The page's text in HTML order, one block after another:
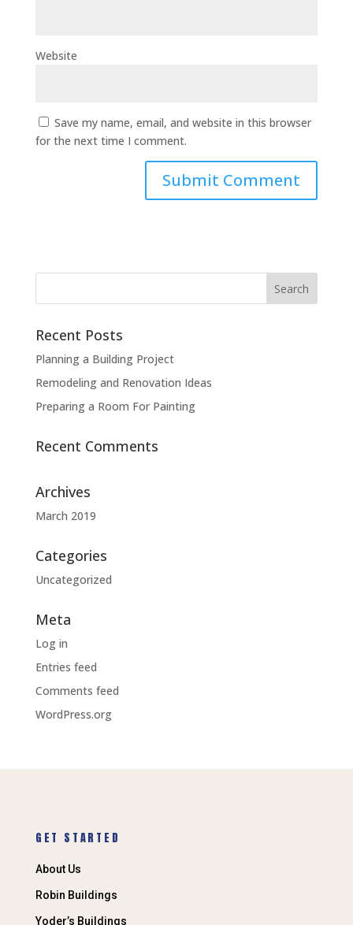
Website
Save my name, email, and website in this browser
for the next time I comment.
Recent Posts
Planning a Building Project
Remodeling and Renovation Ideas
Preparing a Room For Painting
Recent Comments
Archives
March 2019
Categories
Uncategorized
Meta
Log in
Entries feed
Comments feed
WordPress.org
GET STARTED
About Us
Robin Buildings
Yoder’s Buildings